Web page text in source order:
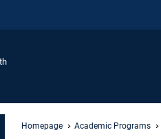
Homepage Academic Programs